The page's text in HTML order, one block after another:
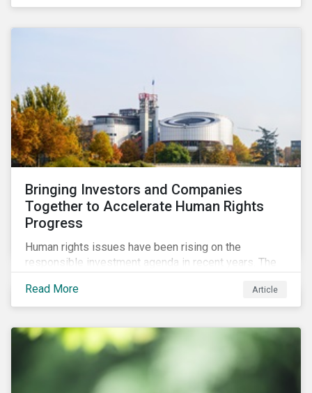
natural ecosystems to agricultural lands and
Bringing Investors and Companies
Together to Accelerate Human Rights
Progress
Human rights issues have been rising on the
responsible investment agenda in recent years. The
movement have provoked even more pointed
discourse on the topic. The European Union’s current
accountable for social and environmental risks in their
supply chains further accelerate that ascent. This
wave of legal requirements and normative
expectations is impacting financial markets
Read More Article